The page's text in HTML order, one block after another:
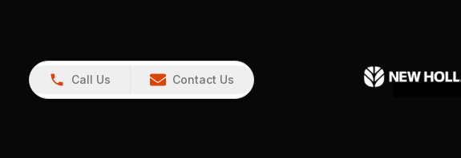
Call Us Contact Us